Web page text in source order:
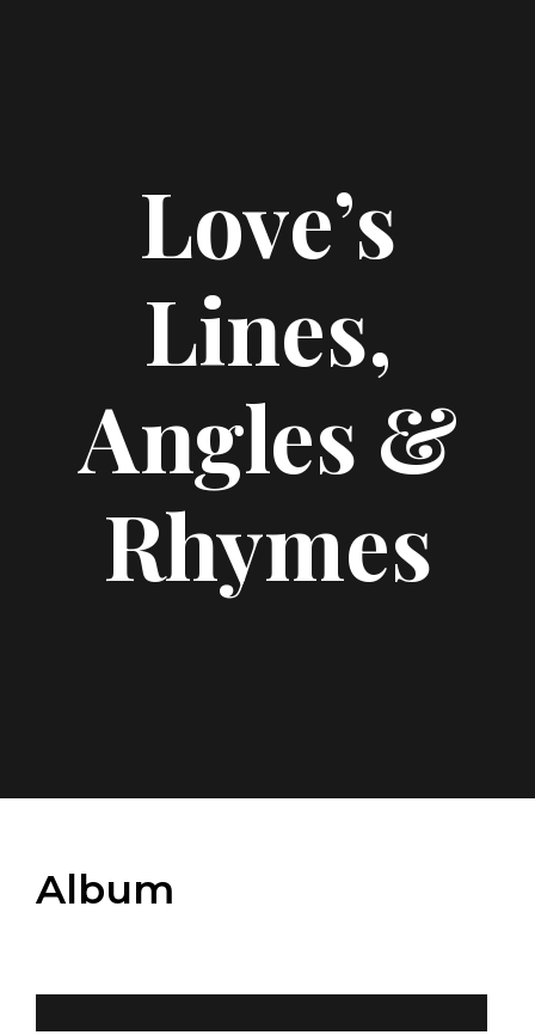
Love’s
Lines,
Angles &
Rhymes
Album